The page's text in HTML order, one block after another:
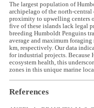
The largest population of
archipelago of the north-
proximity to upwelling centers
five of these islands lack legal
breeding Humboldt Penguins
average and maximum
km, respectively. Our data
for industrial projects. Because
ecosystem health, this
zones in this unique marine
References